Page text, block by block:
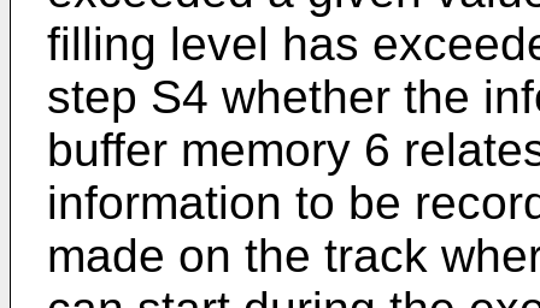
filling level has
step S4 whether the
buffer memory 6
information to be
made on the track